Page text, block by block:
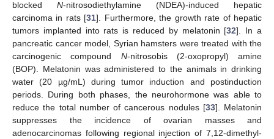
blocked N-nitrosodiethylamine (NDEA)-induced hepatic
carcinoma in rats [31]. Furthermore, the growth rate of hepatic
tumors implanted into rats is reduced by melatonin [32]. In a
pancreatic cancer model, Syrian hamsters were treated with the
carcinogenic compound N-nitrosobis (2-oxopropyl) amine
(BOP). Melatonin was administered to the animals in drinking
water (20 µg/mL) during tumor induction and postinduction
periods. During both phases, the neurohormone was able to
reduce the total number of cancerous nodules [33]. Melatonin
suppresses the incidence of ovarian masses and
adenocarcinomas following regional injection of 7,12-dimethyl-